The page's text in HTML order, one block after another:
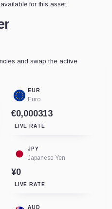
for this asset.
and swap the active
EUR
Euro
€0,000313
LIVE RATE
JPY
Japanese Yen
¥0
LIVE RATE
AUD